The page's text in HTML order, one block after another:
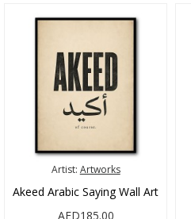
Artist: Artworks
Akeed Arabic Saying Wall Art
AED185.00